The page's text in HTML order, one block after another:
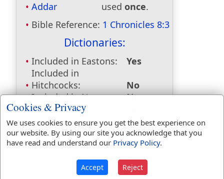
Addar used once.
Bible Reference: 1 Chronicles 8:3
Dictionaries:
Included in Eastons:
Yes
Included in
Hitchcocks:
No
Included in Naves:
No
Included in Smiths:
Included in Websters: No
Included in Strongs:
Yes
Included in Thayers:
No
Included in BDB:
Yes
Strongs Concordance:
Cookies & Privacy
We uses cookies to ensure you get the best experience on
our website. By using our site you acknowledge that you
have read and understand our Privacy Policy.
Accept Reject